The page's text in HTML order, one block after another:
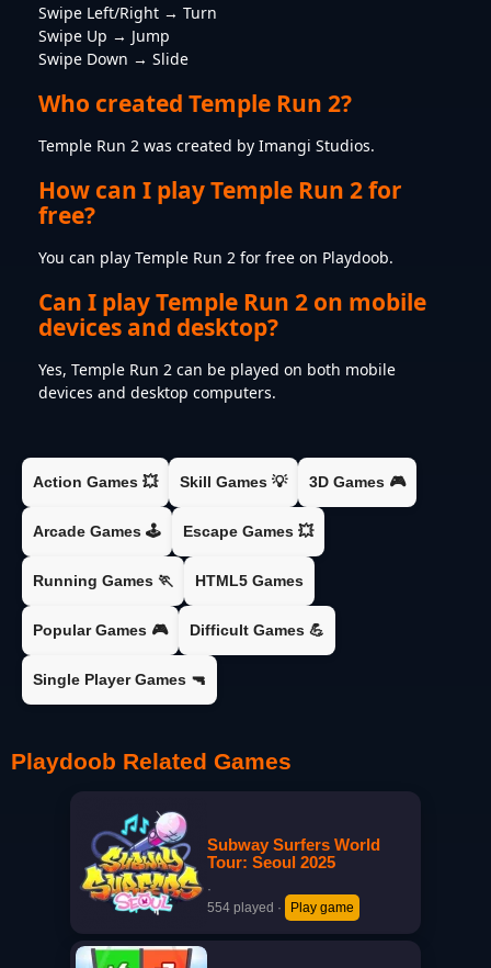
Swipe Left/Right → Turn
Swipe Up → Jump
Swipe Down → Slide
Who created Temple Run 2?
Temple Run 2 was created by Imangi Studios.
How can I play Temple Run 2 for
free?
You can play Temple Run 2 for free on Playdoob.
Can I play Temple Run 2 on mobile
devices and desktop?
Yes, Temple Run 2 can be played on both mobile
devices and desktop computers.
Action Games 💥 Skill Games 💡 3D Games 🎮
Arcade Games 🕹️ Escape Games 💥
Running Games 🏃 HTML5 Games
Popular Games 🎮 Difficult Games 💪
Single Player Games 🔫
Playdoob Related Games
Subway Surfers World
Tour: Seoul 2025
·
554 played · Play game